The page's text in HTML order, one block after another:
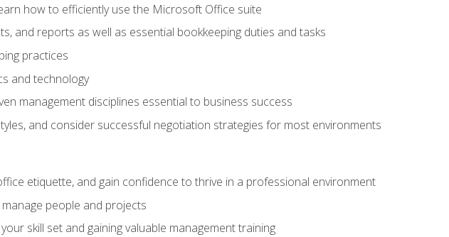
how to efficiently use the Microsoft Office suite
and reports as well as essential bookkeeping duties and tasks
practices
and technology
management disciplines essential to business success
and consider successful negotiation strategies for most environments
etiquette, and gain confidence to thrive in a professional environment
people and projects
skill set and gaining valuable management training